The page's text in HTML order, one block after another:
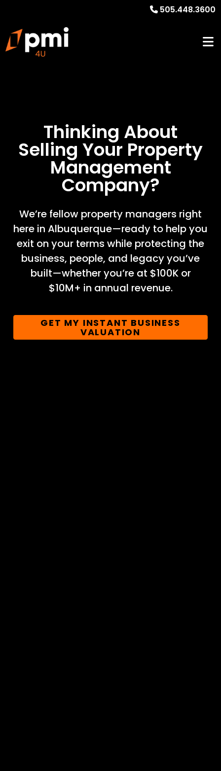
505.448.3600
Thinking About
Selling Your Property
Management
Company?
We’re fellow property managers right
here in Albuquerque—ready to help you
exit on your terms while protecting the
business, people, and legacy you’ve
built—whether you’re at $100K or
$10M+ in annual revenue.
GET MY INSTANT BUSINESS
VALUATION